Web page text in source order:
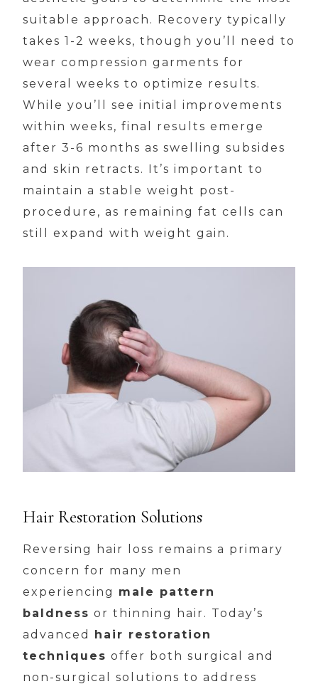
suitable approach. Recovery typically
takes 1-2 weeks, though you’ll need to
wear compression garments for
several weeks to optimize results.
While you’ll see initial improvements
within weeks, final results emerge
after 3-6 months as swelling subsides
and skin retracts. It’s important to
maintain a stable weight post-
procedure, as remaining fat cells can
still expand with weight gain.
Hair Restoration Solutions
Reversing hair loss remains a primary
concern for many men
experiencing male pattern
baldness or thinning hair. Today’s
advanced hair restoration
techniques offer both surgical and
non-surgical solutions to address